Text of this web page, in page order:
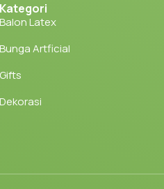
Kategori
Balon Latex
Bunga Artficial
Gifts
Dekorasi